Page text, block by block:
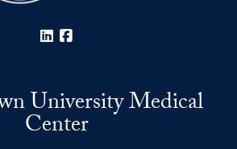
LinkedIn
University Medical
Center